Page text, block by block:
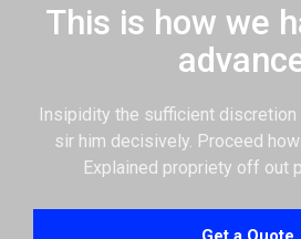
This is how we
Insipidity the sufficient
sir him decisively. Proceed
Explained propriety off out